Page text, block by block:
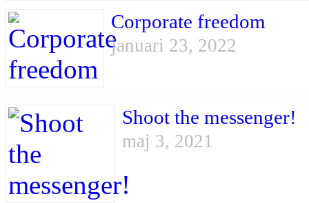
Corporate freedom
januari 23, 2022
Shoot the messenger!
maj 3, 2021